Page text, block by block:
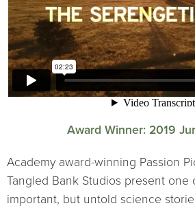
Award Winner: 2019
Academy award-winning Passion
Tangled Bank Studios present one
important, but untold science